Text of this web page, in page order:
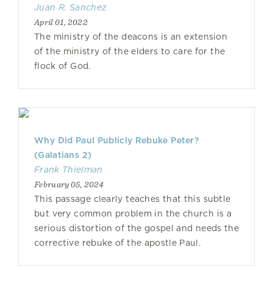
Juan R. Sanchez
April 01, 2022
The ministry of the deacons is an extension
of the ministry of the elders to care for the
flock of God.
Why Did Paul Publicly Rebuke Peter?
(Galatians 2)
Frank Thielman
February 05, 2024
This passage clearly teaches that this subtle
but very common problem in the church is a
serious distortion of the gospel and needs the
corrective rebuke of the apostle Paul.